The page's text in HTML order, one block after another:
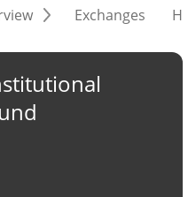
Exchanges